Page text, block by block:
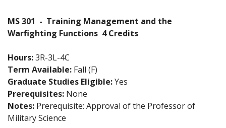
MS 301 - Training Management and the
Warfighting Functions 4 Credits
Hours:3R-3L-4C
Term Available: Fall (F)
Graduate Studies Eligible:Yes
Prerequisites: None
Notes: Prerequisite: Approval of the Professor of
Military Science